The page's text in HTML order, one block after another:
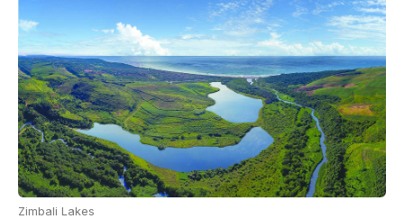
Zimbali Lakes